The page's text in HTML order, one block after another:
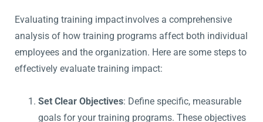
Evaluating training impact involves a comprehensive
analysis of how training programs affect both individual
employees and the organization. Here are some steps to
effectively evaluate training impact:
Set Clear Objectives: Define specific, measurable
goals for your training programs. These objectives